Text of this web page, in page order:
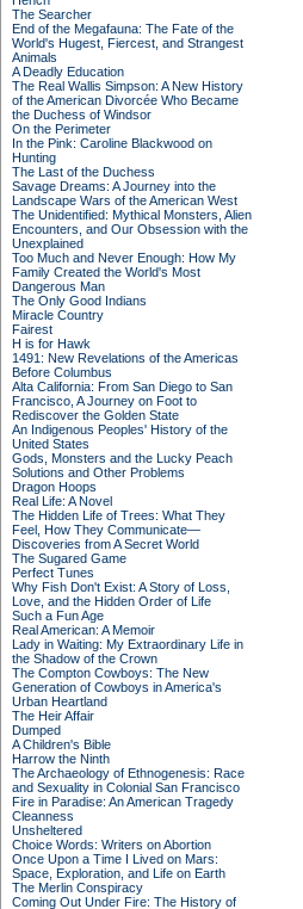
The Searcher
End of the Megafauna: The Fate of the
World's Hugest, Fiercest, and Strangest
Animals
A Deadly Education
The Real Wallis Simpson: A New History
of the American Divorcée Who Became
the Duchess of Windsor
On the Perimeter
In the Pink: Caroline Blackwood on
Hunting
The Last of the Duchess
Savage Dreams: A Journey into the
Landscape Wars of the American West
The Unidentified: Mythical Monsters, Alien
Encounters, and Our Obsession with the
Unexplained
Too Much and Never Enough: How My
Family Created the World's Most
Dangerous Man
The Only Good Indians
Miracle Country
Fairest
H is for Hawk
1491: New Revelations of the Americas
Before Columbus
Alta California: From San Diego to San
Francisco, A Journey on Foot to
Rediscover the Golden State
An Indigenous Peoples' History of the
United States
Gods, Monsters and the Lucky Peach
Solutions and Other Problems
Dragon Hoops
Real Life: A Novel
The Hidden Life of Trees: What They
Feel, How They Communicate—
Discoveries from A Secret World
The Sugared Game
Perfect Tunes
Why Fish Don't Exist: A Story of Loss,
Love, and the Hidden Order of Life
Such a Fun Age
Real American: A Memoir
Lady in Waiting: My Extraordinary Life in
the Shadow of the Crown
The Compton Cowboys: The New
Generation of Cowboys in America's
Urban Heartland
The Heir Affair
Dumped
A Children's Bible
Harrow the Ninth
The Archaeology of Ethnogenesis: Race
and Sexuality in Colonial San Francisco
Fire in Paradise: An American Tragedy
Cleanness
Unsheltered
Choice Words: Writers on Abortion
Once Upon a Time I Lived on Mars:
Space, Exploration, and Life on Earth
The Merlin Conspiracy
Coming Out Under Fire: The History of